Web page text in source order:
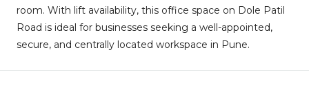
room. With lift availability, this office space on Dole Patil
Road is ideal for businesses seeking a well-appointed,
secure, and centrally located workspace in Pune.